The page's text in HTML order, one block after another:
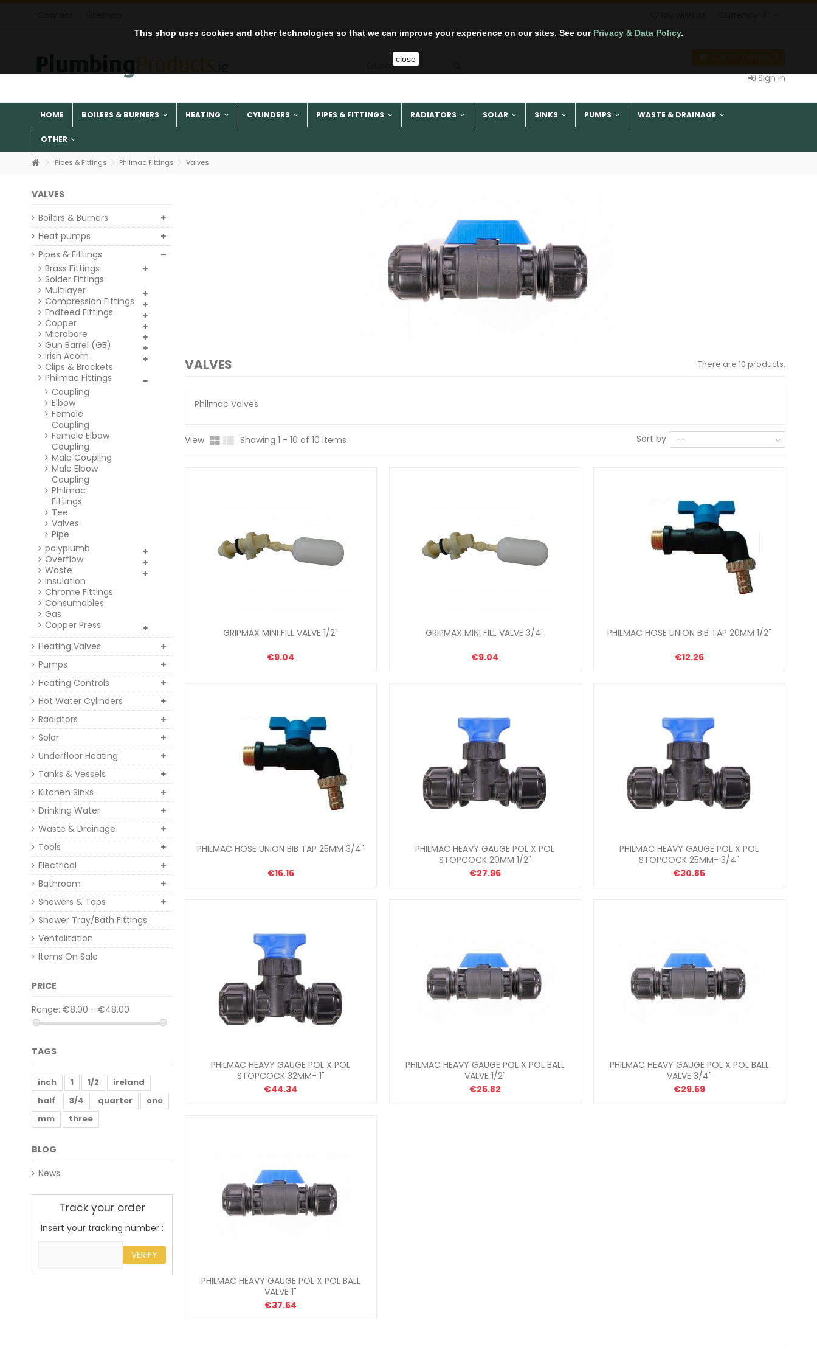
This shop uses cookies and other technologies so that we can improve your experience on our sites. See our Privacy & Data Policy.
close
Sign in
HOME BOILERS & BURNERS HEATING CYLINDERS PIPES & FITTINGS RADIATORS SOLAR SINKS PUMPS WASTE & DRAINAGE
OTHER
Pipes & Fittings Philmac Fittings Valves
VALVES There are 10 products.
Philmac Valves
View Showing 1 - 10 of 10 items Sort by --
GRIPMAX MINI FILL VALVE 1/2"
€9.04
GRIPMAX MINI FILL VALVE 3/4"
€9.04
PHILMAC HOSE UNION BIB TAP 20MM 1/2"
€12.26
PHILMAC HOSE UNION BIB TAP 25MM 3/4"
€16.16
PHILMAC HEAVY GAUGE POL X POL
STOPCOCK 20MM 1/2"
€27.96
PHILMAC HEAVY GAUGE POL X POL
STOPCOCK 25MM- 3/4"
€30.85
PHILMAC HEAVY GAUGE POL X POL
STOPCOCK 32MM- 1"
€44.34
PHILMAC HEAVY GAUGE POL X POL BALL
VALVE 1/2"
€25.82
PHILMAC HEAVY GAUGE POL X POL BALL
VALVE 3/4"
€29.69
PHILMAC HEAVY GAUGE POL X POL BALL
VALVE 1"
€37.64
VALVES
Boilers & Burners
Heat pumps
Pipes & Fittings
Brass Fittings
Solder Fittings
Multilayer
Compression Fittings
Endfeed Fittings
Copper
Microbore
Gun Barrel (GB)
Irish Acorn
Clips & Brackets
Philmac Fittings
Coupling
Elbow
Female
Coupling
Female Elbow
Coupling
Male Coupling
Male Elbow
Coupling
Philmac
Fittings
Tee
Valves
Pipe
polyplumb
Overflow
Waste
Insulation
Chrome Fittings
Consumables
Gas
Copper Press
Heating Valves
Pumps
Heating Controls
Hot Water Cylinders
Radiators
Solar
Underfloor Heating
Tanks & Vessels
Kitchen Sinks
Drinking Water
Waste & Drainage
Tools
Electrical
Bathroom
Showers & Taps
Shower Tray/Bath Fittings
Ventalitation
Items On Sale
PRICE
Range: €8.00 - €48.00
TAGS
inch 1 1/2
ireland
half
3/4 quarter
one
mm
three
BLOG
News
Track your order
Insert your tracking number :
VERIFY